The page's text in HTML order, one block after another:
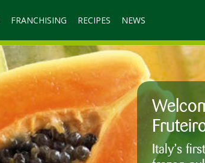
FRANCHISING RECIPES NEWS
Italy’s